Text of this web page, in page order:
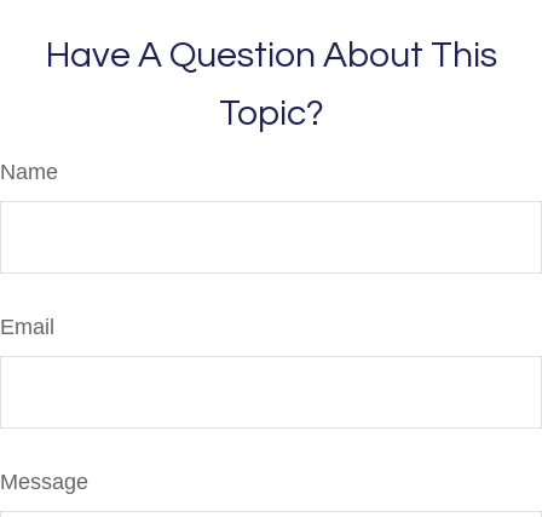
Have A Question About This
Topic?
Name
Email
Message